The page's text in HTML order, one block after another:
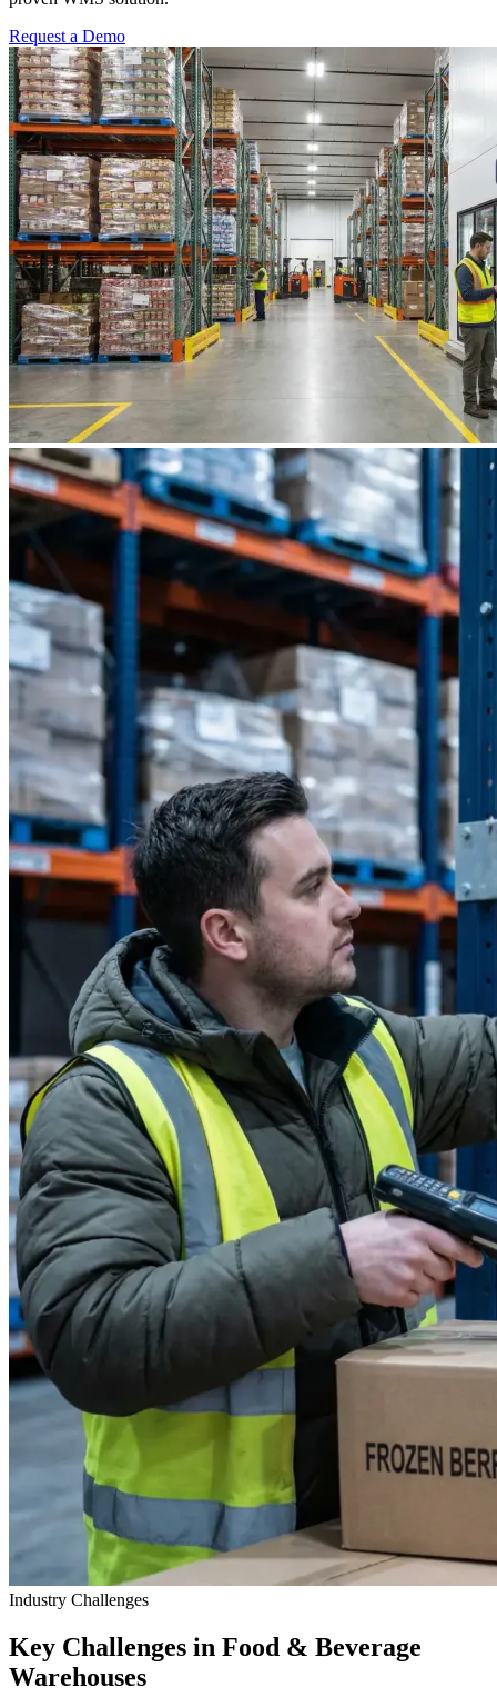
Request a Demo
Industry Challenges
Key Challenges in Food & Beverage
Warehouses